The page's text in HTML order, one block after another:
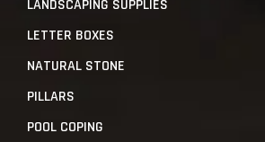
LANDSCAPING SUPPLIES
LETTER BOXES
NATURAL STONE
PILLARS
POOL COPING